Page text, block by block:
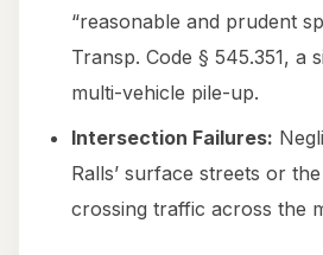
“reasonable and prudent
Transp. Code § 545.351, a
multi-vehicle pile-up.
Intersection Failures:
Ralls’ surface streets or
crossing traffic across the